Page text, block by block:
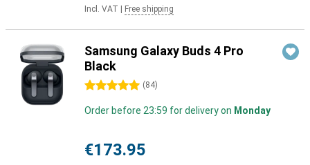
Incl. VAT Free shipping
Samsung Galaxy Buds 4 Pro
Black
5 stars (84)
Order before 23:59 for delivery on Monday
€173.95